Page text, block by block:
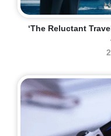
‘The Reluctant